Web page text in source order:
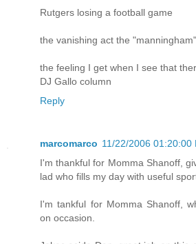
Rutgers losing a football game
the vanishing act the
the feeling I get when I see that
DJ Gallo column
Reply
marcomarco 11/22/2006 01:20:00
I'm thankful for Momma Shanoff,
lad who fills my day with useful
I'm tankful for Momma Shanoff,
on occasion.